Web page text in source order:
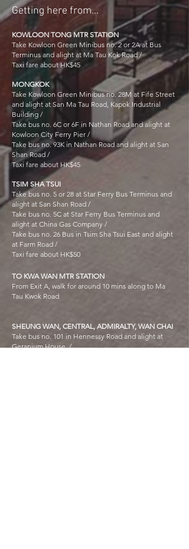
Getting here from...
KOWLOON TONG MTR STATION
Take Kowloon Green Minibus no. 2 or 2A at Bus
Terminus and alight at Ma Tau Kok Road /
Taxi fare about HK$45
MONGKOK
Take Kowloon Green Minibus no. 28M at Fife Street
and alight at San Ma Tau Road, Kapok Industrial
Building /
Take bus no. 6C or 6F in Nathan Road and alight at
Kowloon City Ferry Pier /
Take bus no. 93K in Nathan Road and alight at San
Shan Road /
Taxi fare about HK$45
TSIM SHA TSUI
Take bus no. 5 or 28 at Star Ferry Bus Terminus and
alight at San Shan Road /
Take bus no. 5C at Star Ferry Bus Terminus and
alight at China Gas Company /
Take bus no. 26 Bus in Tsim Sha Tsui East and alight
at Farm Road /
Taxi fare about HK$50
TO KWA WAN MTR STATION
From Exit A, walk for around 10 mins along to Ma
Tau Kwok Road
SHEUNG WAN, CENTRAL, ADMIRALTY, WAN CHAI
Take bus no. 101 in Hennessy Road and alight at
Geranium House /